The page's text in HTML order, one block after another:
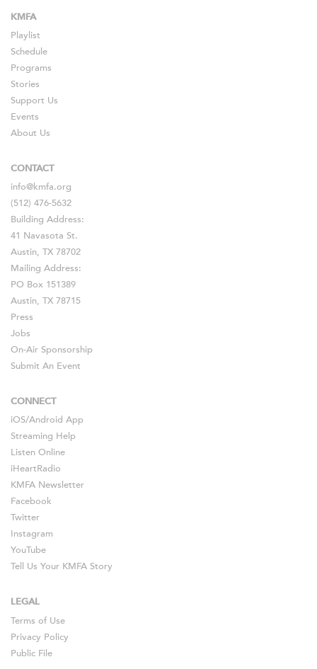
KMFA
Playlist
Schedule
Programs
Stories
Support Us
Events
About Us
CONTACT
info@kmfa.org
(512) 476-5632
Building Address:
41 Navasota St.
Austin, TX 78702
Mailing Address:
PO Box 151389
Austin, TX 78715
Press
Jobs
On-Air Sponsorship
Submit An Event
CONNECT
iOS/Android App
Streaming Help
Listen Online
iHeartRadio
KMFA Newsletter
Facebook
Twitter
Instagram
YouTube
Tell Us Your KMFA Story
LEGAL
Terms of Use
Privacy Policy
Public File